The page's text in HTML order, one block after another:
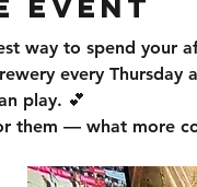
way to spend your
every
play. 💕
them — what more